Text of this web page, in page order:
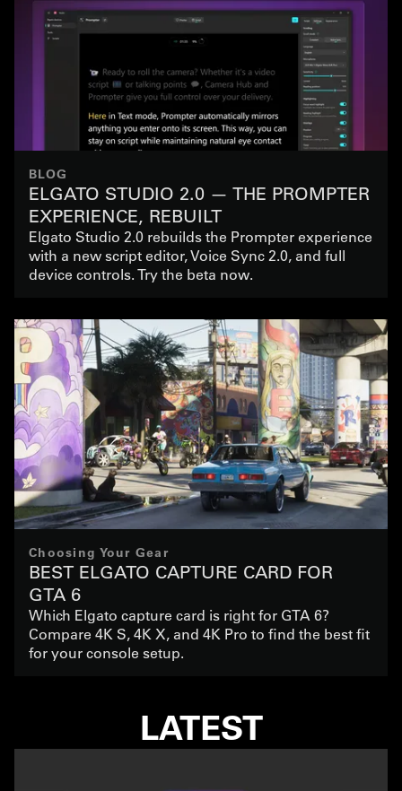
BLOG
ELGATO STUDIO 2.0 — THE PROMPTER
EXPERIENCE, REBUILT
Elgato Studio 2.0 rebuilds the Prompter experience
with a new script editor, Voice Sync 2.0, and full
device controls. Try the beta now.
Choosing Your Gear
BEST ELGATO CAPTURE CARD FOR
GTA 6
Which Elgato capture card is right for GTA 6?
Compare 4K S, 4K X, and 4K Pro to find the best fit
for your console setup.
LATEST